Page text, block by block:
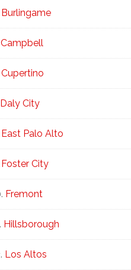
Burlingame
Campbell
Cupertino
Daly City
East Palo Alto
Foster City
Fremont
Hillsborough
Los Altos